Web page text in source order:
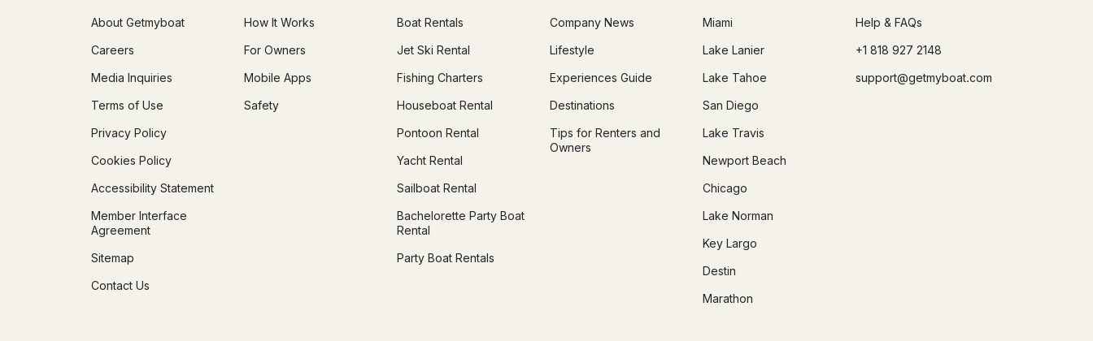
About Getmyboat
Careers
Media Inquiries
Terms of Use
Privacy Policy
Cookies Policy
Accessibility Statement
Member Interface
Agreement
Sitemap
Contact Us
How It Works
For Owners
Mobile Apps
Safety
Boat Rentals
Jet Ski Rental
Fishing Charters
Houseboat Rental
Pontoon Rental
Yacht Rental
Sailboat Rental
Bachelorette Party Boat
Rental
Party Boat Rentals
Company News
Lifestyle
Experiences Guide
Destinations
Tips for Renters and
Owners
Miami
Lake Lanier
Lake Tahoe
San Diego
Lake Travis
Newport Beach
Chicago
Lake Norman
Key Largo
Destin
Marathon
Help & FAQs
+1 818 927 2148
support@getmyboat.com